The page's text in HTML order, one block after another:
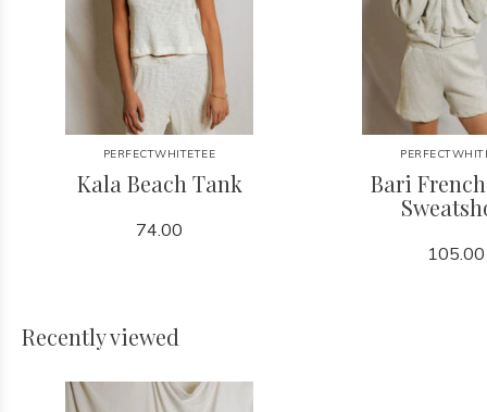
PERFECTWHITETEE
Kala Beach Tank
74.00
Bari
105.00
Recently viewed